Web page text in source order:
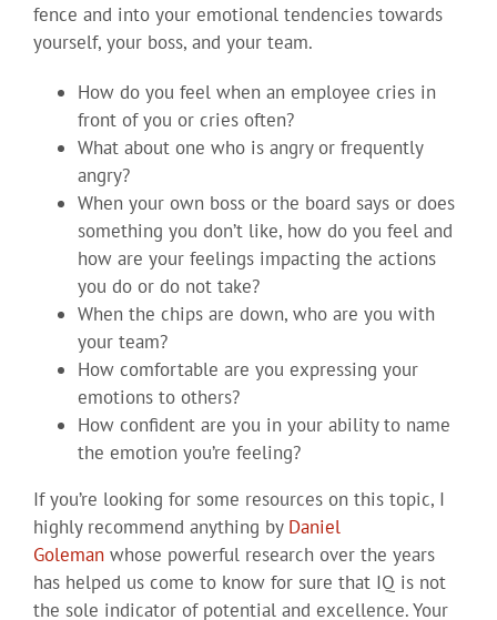
fence and into your emotional tendencies towards
yourself, your boss, and your team.
How do you feel when an employee cries in
front of you or cries often?
What about one who is angry or frequently
angry?
When your own boss or the board says or does
something you don’t like, how do you feel and
how are your feelings impacting the actions
you do or do not take?
When the chips are down, who are you with
your team?
How comfortable are you expressing your
emotions to others?
How confident are you in your ability to name
the emotion you’re feeling?
If you’re looking for some resources on this topic, I
highly recommend anything by Daniel
Goleman whose powerful research over the years
has helped us come to know for sure that IQ is not
the sole indicator of potential and excellence. Your